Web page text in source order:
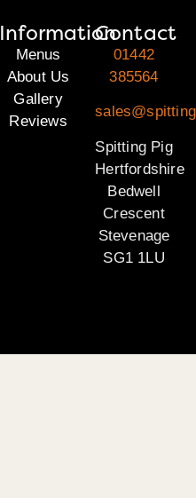
Information
Menus
About Us
Gallery
Reviews
Contact
01442
385564
Spitting Pig
Hertfordshire
Bedwell
Crescent
Stevenage
SG1 1LU